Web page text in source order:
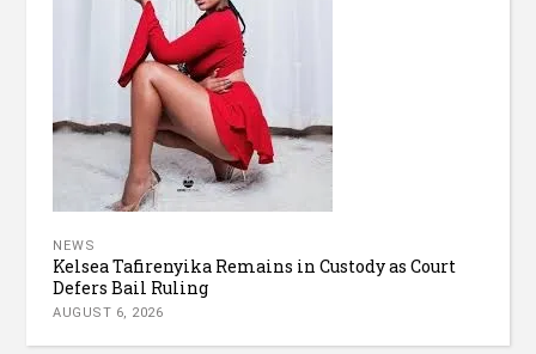
NEWS
Kelsea Tafirenyika Remains in Custody as Court
Defers Bail Ruling
AUGUST 6, 2026